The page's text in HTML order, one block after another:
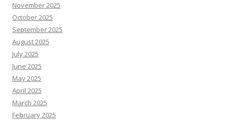
November 2025
October 2025
September 2025
August 2025
July 2025
June 2025
May 2025
April 2025
March 2025
February 2025